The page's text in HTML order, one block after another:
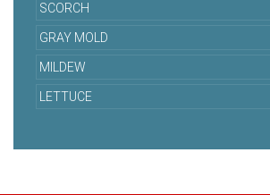
SCORCH
GRAY MOLD
MILDEW
LETTUCE